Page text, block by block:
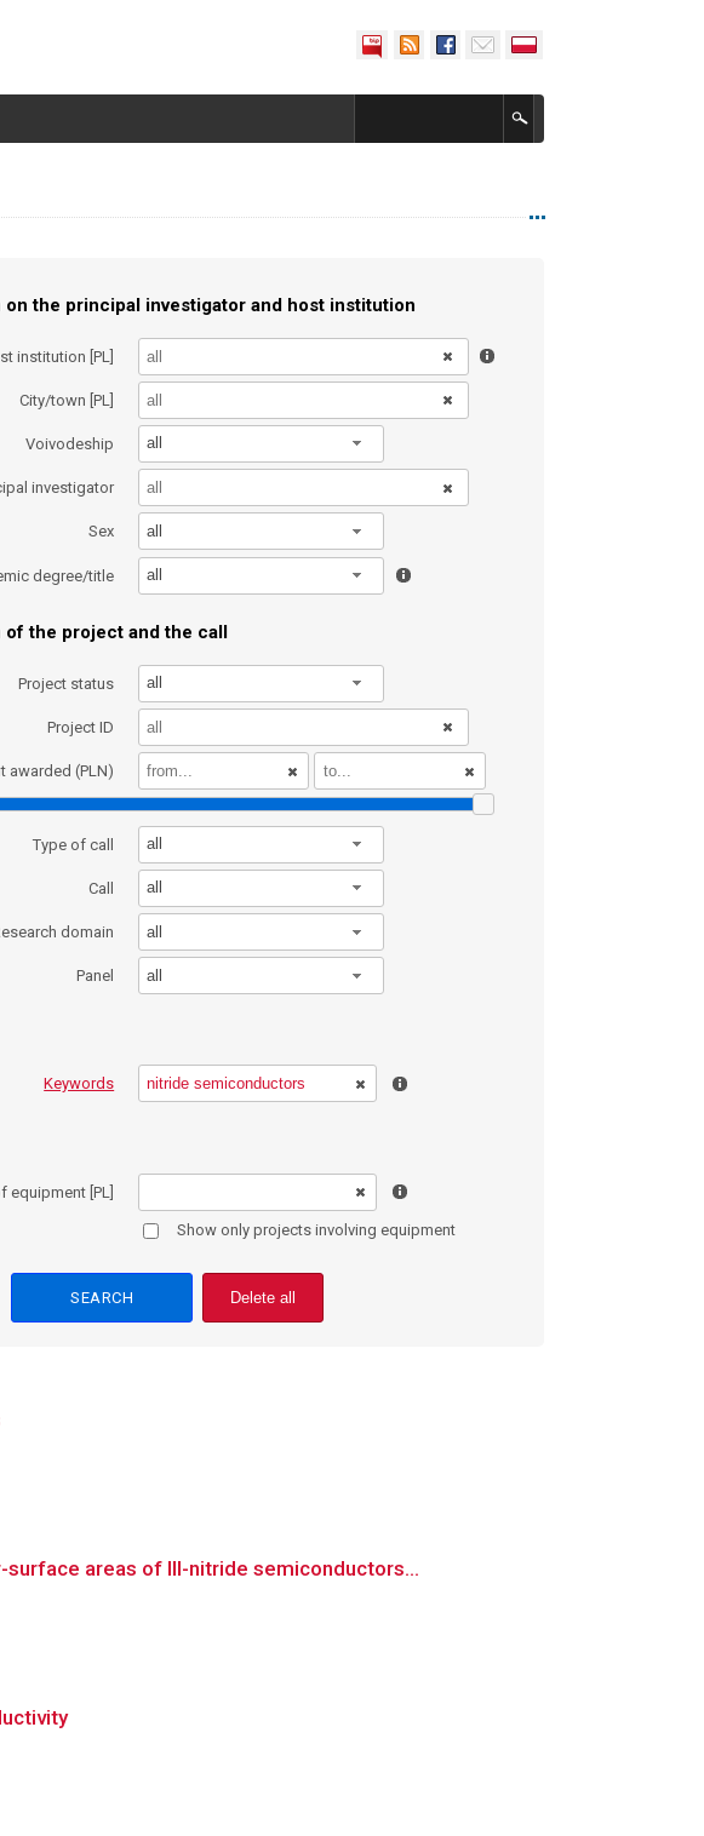
on the principal investigator and host institution
institution [PL]
City/town [PL]
Voivodeship all
investigator
Sex all
degree/title all
of the project and the call
Project status all
Project ID
awarded (PLN)
Type of call all
Call all
domain all
Panel all
Keywords
equipment [PL]
Show only projects involving equipment
Delete all
areas of III-nitride semiconductors...